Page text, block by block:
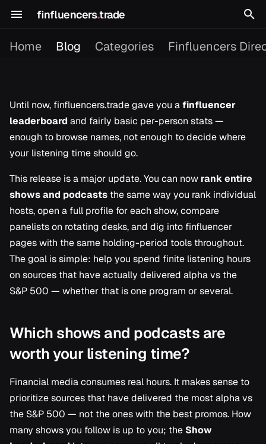
finfluencers.trade
e
t
a
r
t
s
e
r
c
h
i
Home Blog Categories Finfluencers
2026
2025
Building in Public
Content Picks
Dagster
Finfluencer Research
Platform Updates
Until now, finfluencers.trade gave you afinfluencer
leaderboard and fairly basic per-person stats —
enough to browse names, not enough to decide where
your listening time should go.
This release is a major update. You can now rank entire
shows and podcasts the same way you rank individual
hosts, open a full profile for each show, compare
panelists on rotating desks, and dig into finfluencer
pages with the same holding-period tools throughout.
The goal is simple: help you spend finite listening hours
on sources that have actually delivered alpha vs the
S&P 500 — whether that is one program or several.
Which shows and podcasts are
worth your listening time?
Financial media consumes real hours. It makes sense to
prioritize sources that have delivered the most alpha vs
the S&P 500 — not the ones with the best promos. How
many shows you follow is up to you; the Show